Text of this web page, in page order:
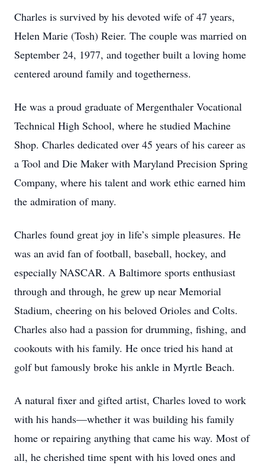
Charles is survived by his devoted wife of 47 years,
Helen Marie (Tosh) Reier. The couple was married on
September 24, 1977, and together built a loving home
centered around family and togetherness.
He was a proud graduate of Mergenthaler Vocational
Technical High School, where he studied Machine
Shop. Charles dedicated over 45 years of his career as
a Tool and Die Maker with Maryland Precision Spring
Company, where his talent and work ethic earned him
the admiration of many.
Charles found great joy in life’s simple pleasures. He
was an avid fan of football, baseball, hockey, and
especially NASCAR. A Baltimore sports enthusiast
through and through, he grew up near Memorial
Stadium, cheering on his beloved Orioles and Colts.
Charles also had a passion for drumming, fishing, and
cookouts with his family. He once tried his hand at
golf but famously broke his ankle in Myrtle Beach.
A natural fixer and gifted artist, Charles loved to work
with his hands—whether it was building his family
home or repairing anything that came his way. Most of
all, he cherished time spent with his loved ones and